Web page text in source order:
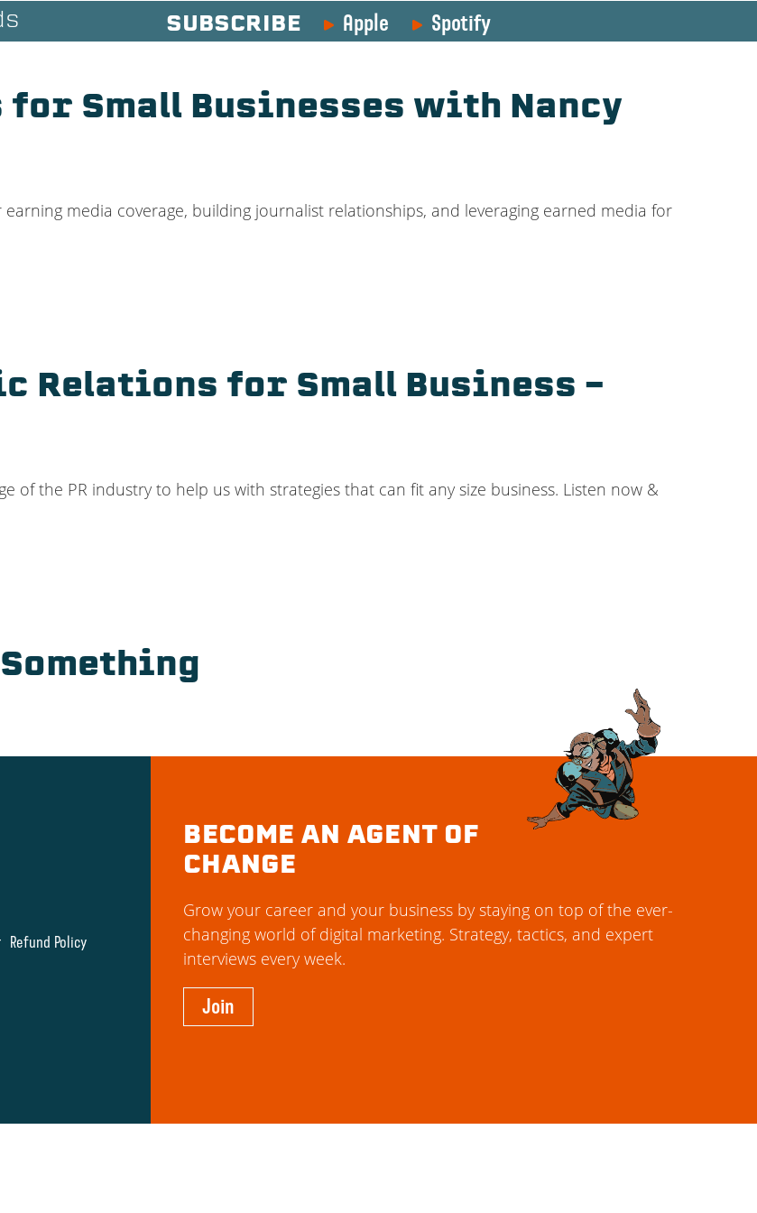
SUBSCRIBE Apple Spotify
Small Businesses with Nancy
media coverage, building journalist relationships, and leveraging earned media for
Relations for Small Business –
of the PR industry to help us with strategies that can fit any size business. Listen now &
Refund Policy
BECOME AN AGENT OF
CHANGE
Grow your career and your business by staying on top of the ever-
changing world of digital marketing. Strategy, tactics, and expert
interviews every week.
Join